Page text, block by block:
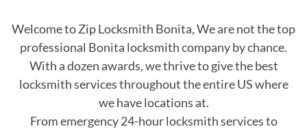
Welcome to Zip Locksmith Bonita, We are not the top
professional Bonita locksmith company by chance.
With a dozen awards, we thrive to give the best
locksmith services throughout the entire US where
we have locations at.
From emergency 24-hour locksmith services to